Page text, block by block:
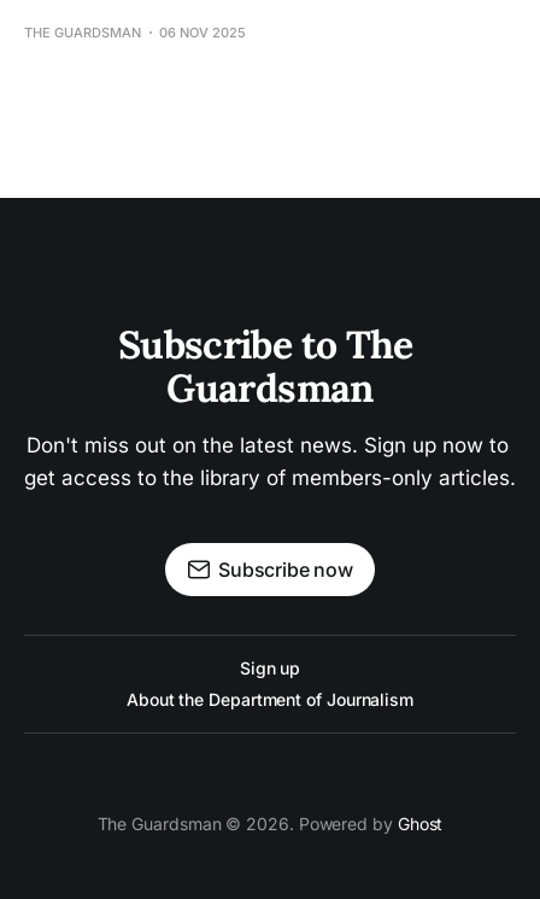
THE GUARDSMAN 06 NOV 2025
Subscribe to The
Guardsman
Don't miss out on the latest news. Sign up now to
get access to the library of members-only articles.
Subscribe now
Sign up
About the Department of Journalism
The Guardsman © 2026. Powered by Ghost